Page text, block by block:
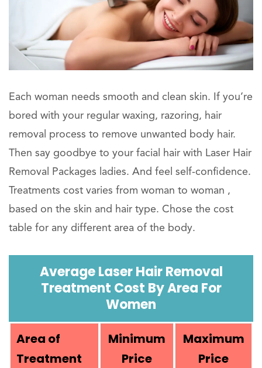
Each woman needs smooth and clean skin. If you’re
bored with your regular waxing, razoring, hair
removal process to remove unwanted body hair.
Then say goodbye to your facial hair with Laser Hair
Removal Packages ladies. And feel self-confidence.
Treatments cost varies from woman to woman ,
based on the skin and hair type. Chose the cost
table for any different area of the body.
Average Laser Hair Removal
Treatment Cost By Area For
Women
Area of
Treatment
Minimum
Price
Maximum
Price